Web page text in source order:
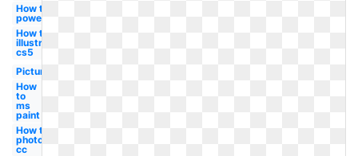
How to
powerpoint
How to
illustrator
cs5
Picture
How
to
ms
paint
How to
photoshop
cc